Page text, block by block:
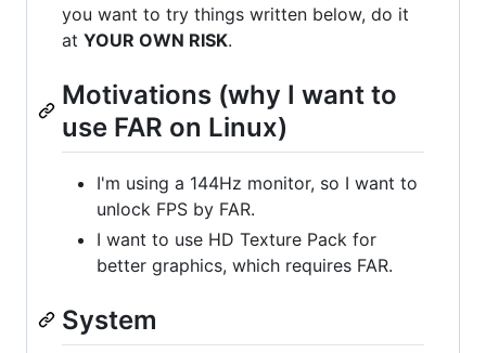
you want to try things written below, do it
at YOUR OWN RISK.
Motivations (why I want to
use FAR on Linux)
I'm using a 144Hz monitor, so I want to
unlock FPS by FAR.
I want to use HD Texture Pack for
better graphics, which requires FAR.
System